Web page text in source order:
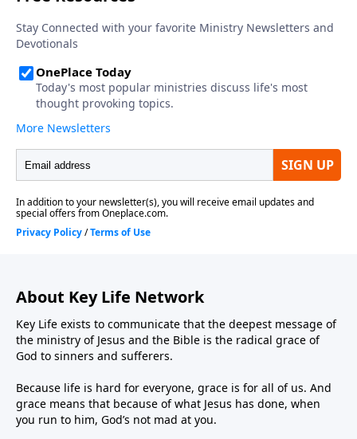
About Key Life Network
Key Life exists to communicate that the deepest message of
the ministry of Jesus and the Bible is the radical grace of
God to sinners and sufferers.
Because life is hard for everyone, grace is for all of us. And
grace means that because of what Jesus has done, when
you run to him, God’s not mad at you.